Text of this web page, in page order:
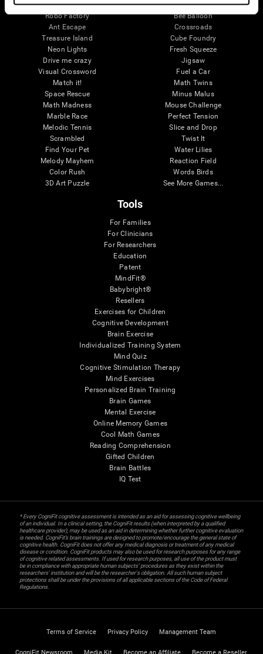
Solitaire
Robo Factory
Ant Escape
Treasure Island
Neon Lights
Drive me crazy
Visual Crossword
Match it!
Space Rescue
Math Madness
Marble Race
Melodic Tennis
Scrambled
Find Your Pet
Melody Mayhem
Color Rush
3D Art Puzzle
Color Bee
Bee Balloon
Crossroads
Cube Foundry
Fresh Squeeze
Jigsaw
Fuel a Car
Math Twins
Minus Malus
Mouse Challenge
Perfect Tension
Slice and Drop
Twist It
Water Lilies
Reaction Field
Words Birds
See More Games...
Tools
For Families
For Clinicians
For Researchers
Education
Patent
MindFit®
Babybright®
Resellers
Exercises for Children
Cognitive Development
Brain Exercise
Individualized Training System
Mind Quiz
Cognitive Stimulation Therapy
Mind Exercises
Personalized Brain Training
Brain Games
Mental Exercise
Online Memory Games
Cool Math Games
Reading Comprehension
Gifted Children
Brain Battles
IQ Test
* Every CogniFit cognitive assessment is intended as an aid for assessing cognitive wellbeing
of an individual. In a clinical setting, the CogniFit results (when interpreted by a qualified
healthcare provider), may be used as an aid in determining whether further cognitive evaluation
is needed. CogniFit’s brain trainings are designed to promote/encourage the general state of
cognitive health. CogniFit does not offer any medical diagnosis or treatment of any medical
disease or condition. CogniFit products may also be used for research purposes for any range
of cognitive related assessments. If used for research purposes, all use of the product must
be in compliance with appropriate human subjects' procedures as they exist within the
researchers' institution and will be the researcher's obligation. All such human subject
protections shall be under the provisions of all applicable sections of the Code of Federal
Regulations.
Terms of Service Privacy Policy Management Team